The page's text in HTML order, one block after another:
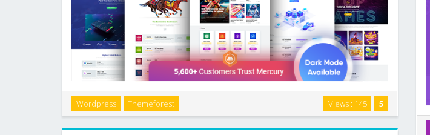
Introduction If you run a gambling, betting, or finance affiliate project, you need
more than a generic blog theme. You need clear comparison tables, focused calls
to action, and flexible review layouts that match …
5
Views : 145
Wordpress Themeforest